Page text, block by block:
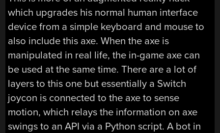
which upgrades his normal human interface
device from a simple keyboard and mouse to
also include this axe. When the axe is
manipulated in real life, the in-game axe can
be used at the same time. There are a lot of
layers to this one but essentially a Switch
joycon is connected to the axe to sense
motion, which relays the information on axe
swings to an API via a Python script. A bot in